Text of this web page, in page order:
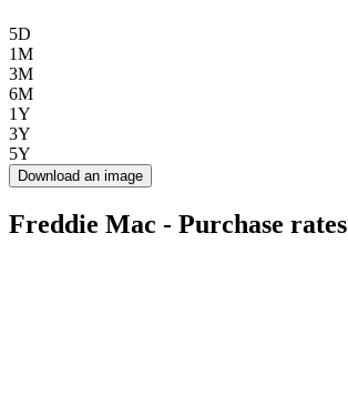
5D
1M
3M
6M
1Y
3Y
5Y
Download an image
Freddie Mac - Purchase rates